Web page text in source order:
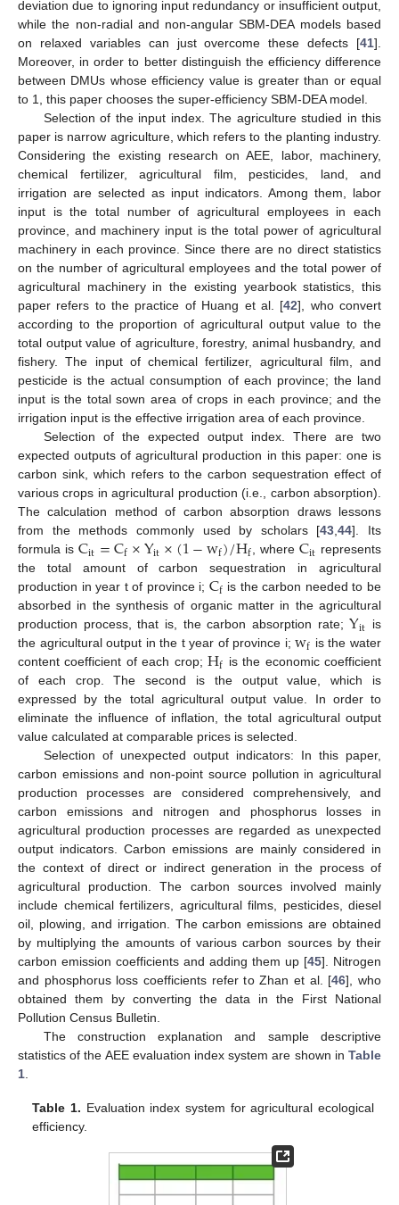
deviation due to ignoring input redundancy or insufficient output,
while the non-radial and non-angular SBM-DEA models based
on relaxed variables can just overcome these defects [41].
Moreover, in order to better distinguish the efficiency difference
between DMUs whose efficiency value is greater than or equal
to 1, this paper chooses the super-efficiency SBM-DEA model.
Selection of the input index. The agriculture studied in this
paper is narrow agriculture, which refers to the planting industry.
Considering the existing research on AEE, labor, machinery,
chemical fertilizer, agricultural film, pesticides, land, and
irrigation are selected as input indicators. Among them, labor
input is the total number of agricultural employees in each
province, and machinery input is the total power of agricultural
machinery in each province. Since there are no direct statistics
on the number of agricultural employees and the total power of
agricultural machinery in the existing yearbook statistics, this
paper refers to the practice of Huang et al. [42], who convert
according to the proportion of agricultural output value to the
total output value of agriculture, forestry, animal husbandry, and
fishery. The input of chemical fertilizer, agricultural film, and
pesticide is the actual consumption of each province; the land
input is the total sown area of crops in each province; and the
irrigation input is the effective irrigation area of each province.
Selection of the expected output index. There are two
expected outputs of agricultural production in this paper: one is
carbon sink, which refers to the carbon sequestration effect of
various crops in agricultural production (i.e., carbon absorption).
The calculation method of carbon absorption draws lessons
from the methods commonly used by scholars [43,44]. Its
formula is Cit=Cf×Yit×(1−wf)/Hf, whereCit represents
the total amount of carbon sequestration in agricultural
production in year t of province i; Cf is the carbon needed to be
absorbed in the synthesis of organic matter in the agricultural
production process, that is, the carbon absorption rate;Yit is
the agricultural output in the t year of province i;wf is the water
content coefficient of each crop;Hf is the economic coefficient
of each crop. The second is the output value, which is
expressed by the total agricultural output value. In order to
eliminate the influence of inflation, the total agricultural output
value calculated at comparable prices is selected.
Selection of unexpected output indicators: In this paper,
carbon emissions and non-point source pollution in agricultural
production processes are considered comprehensively, and
carbon emissions and nitrogen and phosphorus losses in
agricultural production processes are regarded as unexpected
output indicators. Carbon emissions are mainly considered in
the context of direct or indirect generation in the process of
agricultural production. The carbon sources involved mainly
include chemical fertilizers, agricultural films, pesticides, diesel
oil, plowing, and irrigation. The carbon emissions are obtained
by multiplying the amounts of various carbon sources by their
carbon emission coefficients and adding them up [45]. Nitrogen
and phosphorus loss coefficients refer to Zhan et al. [46], who
obtained them by converting the data in the First National
Pollution Census Bulletin.
The construction explanation and sample descriptive
statistics of the AEE evaluation index system are shown in Table
1.
Table 1. Evaluation index system for agricultural ecological
efficiency.